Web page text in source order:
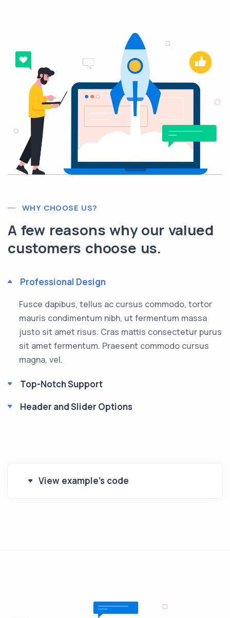
WHY CHOOSE US?
A few reasons why our valued
customers choose us.
Professional Design
Fusce dapibus, tellus ac cursus commodo, tortor
mauris condimentum nibh, ut fermentum massa
justo sit amet risus. Cras mattis consectetur purus
sit amet fermentum. Praesent commodo cursus
magna, vel.
Top-Notch Support
Header and Slider Options
View example's code